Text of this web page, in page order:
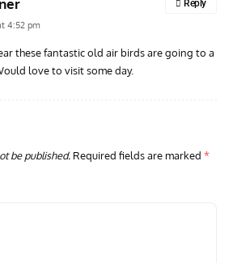
– Fairey Fulmar: the Fleet
by Matthew Willis
4:52 pm
these fantastic old air birds are going to a
love to visit some day.
Reply
be published. Required fields are marked *